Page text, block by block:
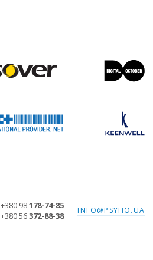
+380 98178-74-85
+380 56372-88-38 INFO@PSYHO.UA